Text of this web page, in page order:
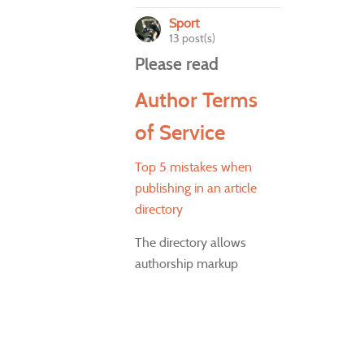
Sport
13 post(s)
Please read
Author Terms
of Service
Top 5 mistakes when
publishing in an article
directory
The directory allows
authorship markup